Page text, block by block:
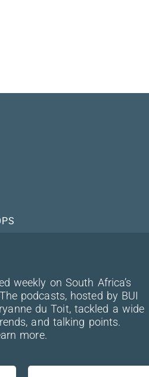
weekly on South Africa’s
podcasts, hosted by BUI
du Toit, tackled a wide
and talking points.
more.